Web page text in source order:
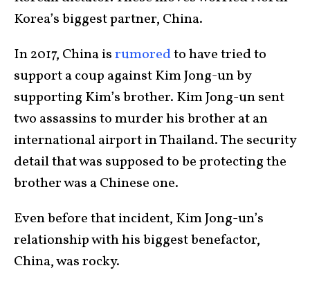
Korea’s biggest partner, China.
In 2017, China isrumoredto have tried to
support a coup against Kim Jong-un by
supporting Kim’s brother. Kim Jong-un sent
two assassins to murder his brother at an
international airport in Thailand. The security
detail that was supposed to be protecting the
brother was a Chinese one.
Even before that incident, Kim Jong-un’s
relationship with his biggest benefactor,
China, was rocky.